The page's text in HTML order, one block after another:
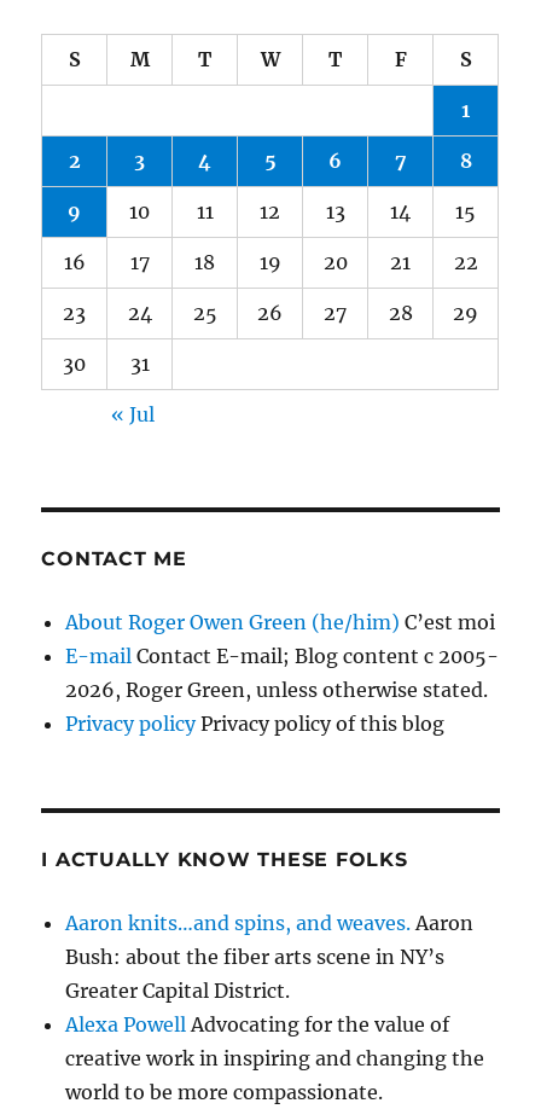
S M T W T F S
1
2 3 4 5 6 7 8
9 10 11 12 13 14 15
16 17 18 19 20 21 22
23 24 25 26 27 28 29
30 31
« Jul
CONTACT ME
About Roger Owen Green (he/him) C’est moi
E-mail Contact E-mail; Blog content c 2005-
2026, Roger Green, unless otherwise stated.
Privacy policyPrivacy policy of this blog
I ACTUALLY KNOW THESE FOLKS
Aaron knits…and spins, and weaves. Aaron
Bush: about the fiber arts scene in NY’s
Greater Capital District.
Alexa Powell Advocating for the value of
creative work in inspiring and changing the
world to be more compassionate.